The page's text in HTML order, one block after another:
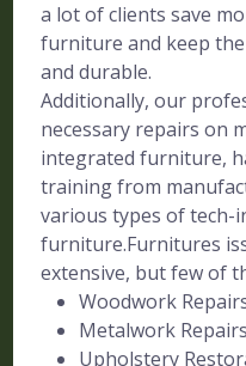
a lot of clients save
furniture and keep
and durable.
Additionally, our
necessary repairs on
integrated furniture,
training from
various types of tech-
furniture.Furnitures
extensive, but few of
Woodwork
Metalwork Repairs
Upholstery